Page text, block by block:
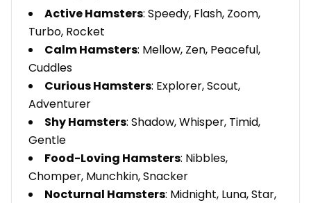
Active Hamsters: Speedy, Flash, Zoom,
Turbo, Rocket
Calm Hamsters: Mellow, Zen, Peaceful,
Cuddles
Curious Hamsters: Explorer, Scout,
Adventurer
Shy Hamsters: Shadow, Whisper, Timid,
Gentle
Food-Loving Hamsters: Nibbles,
Chomper, Munchkin, Snacker
Nocturnal Hamsters: Midnight, Luna, Star,